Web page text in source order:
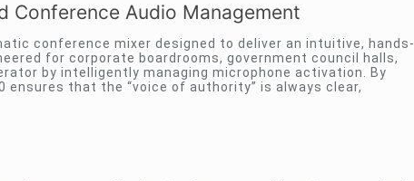
Conference Audio Management
conference mixer designed to deliver an intuitive, hands-
for corporate boardrooms, government council halls,
by intelligently managing microphone activation. By
that the “voice of authority” is always clear,